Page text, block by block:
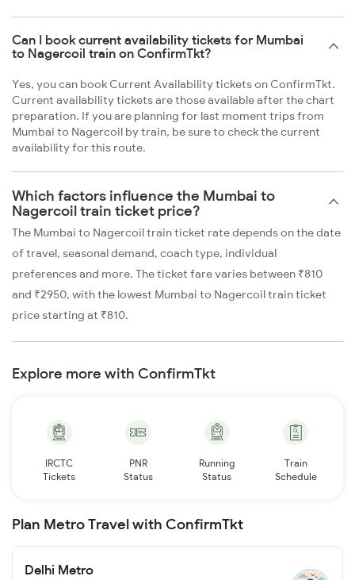
Can I book current availability tickets for Mumbai
to Nagercoil train on ConfirmTkt?
Yes, you can book Current Availability tickets on ConfirmTkt.
Current availability tickets are those available after the chart
preparation. If you are planning for last moment trips from
Mumbai to Nagercoil by train, be sure to check the current
availability for this route.
Which factors influence the Mumbai to
Nagercoil train ticket price?
The Mumbai to Nagercoil train ticket rate depends on the date
of travel, seasonal demand, coach type, individual
preferences and more. The ticket fare varies between ₹810
and ₹2950, with the lowest Mumbai to Nagercoil train ticket
price starting at ₹810.
Explore more with ConfirmTkt
IRCTC
Tickets
PNR
Status
Running
Status
Train
Schedule
Plan Metro Travel with ConfirmTkt
Delhi Metro